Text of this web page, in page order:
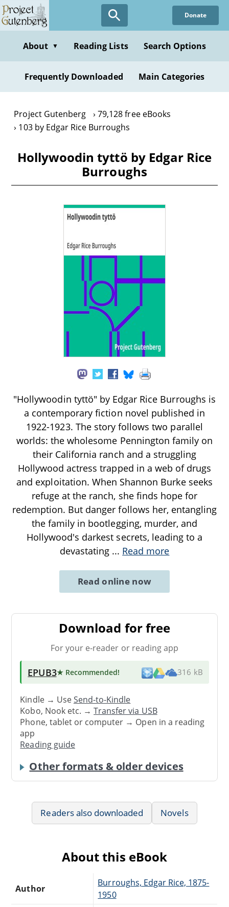
Skip
to
content
Donate
About ▼ Reading Lists Search Options
Frequently Downloaded Main Categories
Project Gutenberg
79,128 free eBooks
103 by Edgar Rice Burroughs
Hollywoodin tyttö by Edgar Rice
Burroughs
"Hollywoodin tyttö" by Edgar Rice Burroughs is
a contemporary fiction novel published in
1922-1923. The story follows two parallel
worlds: the wholesome Pennington family on
their California ranch and a struggling
Hollywood actress trapped in a web of drugs
and exploitation. When Shannon Burke seeks
refuge at the ranch, she finds hope for
redemption. But danger follows her, entangling
the family in bootlegging, murder, and
Hollywood's darkest secrets, leading to a
devastating ... Read more
Read online now
Download for free
For your e-reader or reading app
EPUB3★ Recommended! 316 kB
Kindle → UseSend-to-Kindle
Kobo, Nook etc. →Transfer via USB
Phone, tablet or computer → Open in a reading
app
Reading guide
Other formats & older devices
Readers also downloaded Novels
About this eBook
Author
Burroughs, Edgar Rice, 1875-
1950